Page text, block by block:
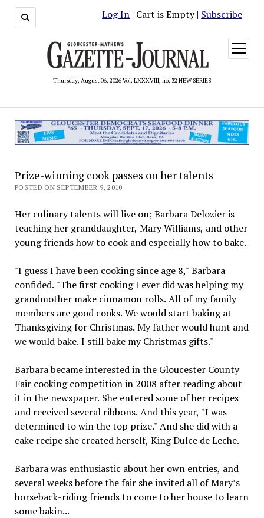
Log In | Cart is Empty | Subscribe
Thursday, August 06, 2026 Vol. LXXXVIII, no. 32 NEW SERIES
open
menu
Prize-winning cook passes on her talents
POSTED ON SEPTEMBER 9, 2010
Her culinary talents will live on; Barbara Delozier is
teaching her granddaughter, Mary Williams, and other
young friends how to cook and especially how to bake.
"I guess I have been cooking since age 8," Barbara
confided. "The first cooking I ever did was helping my
grandmother make cinnamon rolls. All of my family
members are good cooks. We would start baking at
Thanksgiving for Christmas. My father would hunt and
we would bake. I still bake my Christmas gifts."
Barbara became interested in the Gloucester County
Fair cooking competition in 2008 after reading about
it in the newspaper. She entered some of her recipes
and received several ribbons. And this year, "I was
determined to win the top prize." And she did with a
cake recipe she created herself, King Dulce de Leche.
Barbara was enthusiastic about her own entries, and
several weeks before the fair she invited all of Mary’s
horseback-riding friends to come to her house to learn
some bakin...